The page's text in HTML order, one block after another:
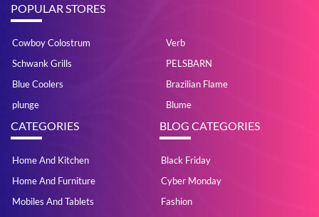
POPULAR STORES
Cowboy Colostrum
Verb
Schwank Grills
PELSBARN
Blue Coolers
Brazilian Flame
plunge
Blume
CATEGORIES
Home And Kitchen
Home And Furniture
Mobiles And Tablets
BLOG CATEGORIES
Black Friday
Cyber Monday
Fashion